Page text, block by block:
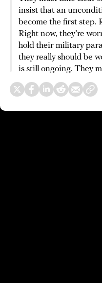
insist that an
become the first step.
Right now, they’re
hold their military
they really should be
is still ongoing. They